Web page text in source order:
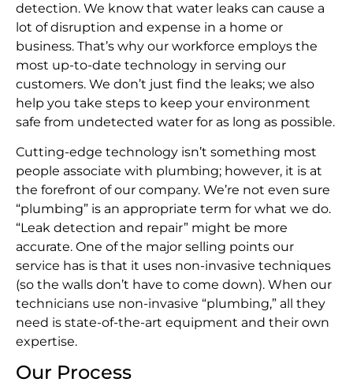
detection. We know that water leaks can cause a
lot of disruption and expense in a home or
business. That’s why our workforce employs the
most up-to-date technology in serving our
customers. We don’t just find the leaks; we also
help you take steps to keep your environment
safe from undetected water for as long as possible.
Cutting-edge technology isn’t something most
people associate with plumbing; however, it is at
the forefront of our company. We’re not even sure
“plumbing” is an appropriate term for what we do.
“Leak detection and repair” might be more
accurate. One of the major selling points our
service has is that it uses non-invasive techniques
(so the walls don’t have to come down). When our
technicians use non-invasive “plumbing,” all they
need is state-of-the-art equipment and their own
expertise.
Our Process